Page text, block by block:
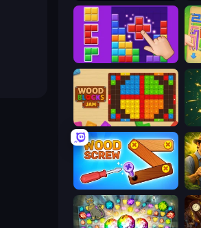
BlockBuster Puzzle
Wood Blocks Jam
Wood Screw: Bolts Puzzle